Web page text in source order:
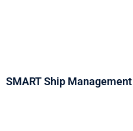
SMART Ship Management